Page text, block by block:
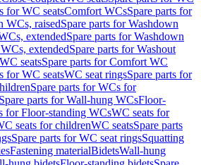
for WC seatsComfort WCsSpare parts for
WCs, raisedSpare parts for Washdown
extendedSpare parts for Washdown
extendedSpare parts for Washout
seatsSpare parts for Comfort WC
for WC seatsWC seat ringsSpare parts for
Spare parts for WCs for
Spare parts for Wall-hung WCsFloor-
for Floor-standing WCsWC seats for
seats for childrenWC seatsSpare parts
Spare parts for WC seat ringsSquatting
Fastening materialBidetsWall-hung